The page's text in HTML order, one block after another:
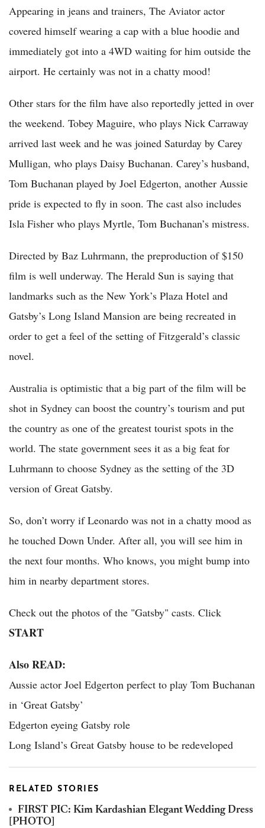
Appearing in jeans and trainers, The Aviator actor
covered himself wearing a cap with a blue hoodie and
immediately got into a 4WD waiting for him outside the
airport. He certainly was not in a chatty mood!
Other stars for the film have also reportedly jetted in over
the weekend. Tobey Maguire, who plays Nick Carraway
arrived last week and he was joined Saturday by Carey
Mulligan, who plays Daisy Buchanan. Carey’s husband,
Tom Buchanan played by Joel Edgerton, another Aussie
pride is expected to fly in soon. The cast also includes
Isla Fisher who plays Myrtle, Tom Buchanan’s mistress.
Directed by Baz Luhrmann, the preproduction of $150
film is well underway. The Herald Sun is saying that
landmarks such as the New York’s Plaza Hotel and
Gatsby’s Long Island Mansion are being recreated in
order to get a feel of the setting of Fitzgerald’s classic
novel.
Australia is optimistic that a big part of the film will be
shot in Sydney can boost the country’s tourism and put
the country as one of the greatest tourist spots in the
world. The state government sees it as a big feat for
Luhrmann to choose Sydney as the setting of the 3D
version of Great Gatsby.
So, don’t worry if Leonardo was not in a chatty mood as
he touched Down Under. After all, you will see him in
the next four months. Who knows, you might bump into
him in nearby department stores.
Check out the photos of the "Gatsby" casts. Click
START
Also READ:
Aussie actor Joel Edgerton perfect to play Tom Buchanan
in ‘Great Gatsby’
Edgerton eyeing Gatsby role
Long Island’s Great Gatsby house to be redeveloped
RELATED STORIES
FIRST PIC: Kim Kardashian Elegant Wedding Dress
[PHOTO]